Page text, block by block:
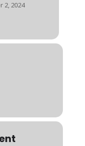
2, 2024